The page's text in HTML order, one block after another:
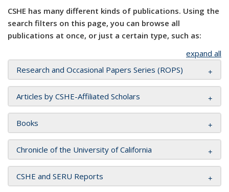
CSHE has many different kinds of publications. Using the
search filters on this page, you can browse all
publications at once, or just a certain type, such as:
expand all
Research and Occasional Papers Series (ROPS)
Articles by CSHE-Affiliated Scholars
Books
Chronicle of the University of California
CSHE and SERU Reports